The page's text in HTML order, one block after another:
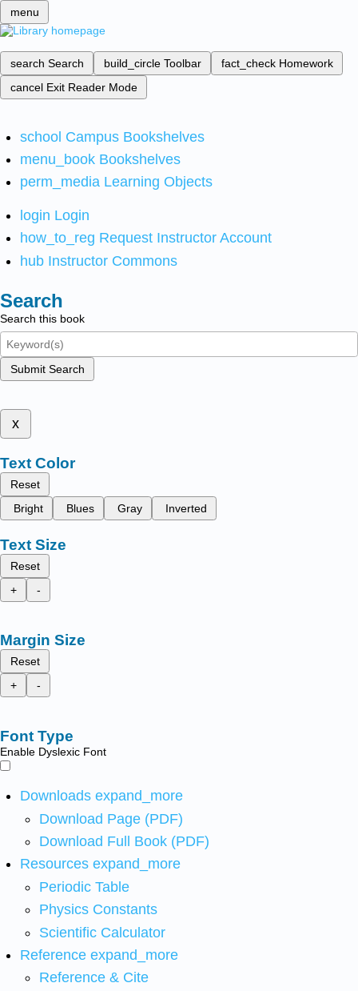
menu
search Search build_circle Toolbar fact_check Homework
cancel Exit Reader Mode
school Campus Bookshelves
menu_book Bookshelves
perm_media Learning Objects
login Login
how_to_reg Request Instructor Account
hub Instructor Commons
Search
Search this book
Submit Search
x
Text Color
Reset
Bright
Blues Gray Inverted
Text Size
Reset
+
-
Margin Size
Reset
+
-
Font Type
Enable Dyslexic Font
Downloads expand_more
Download Page (PDF)
Download Full Book (PDF)
Resources expand_more
Periodic Table
Physics Constants
Scientific Calculator
Reference expand_more
Reference & Cite